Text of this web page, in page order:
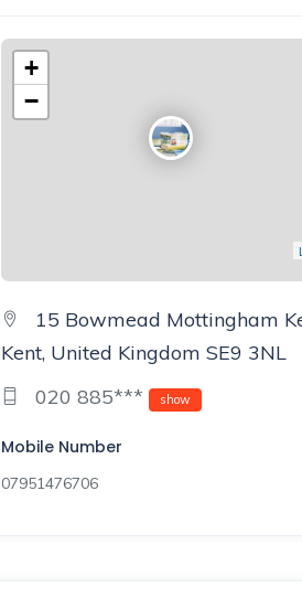
+
−
15 Bowmead Mottingham
Kent, United Kingdom SE9 3NL
020 885***
show
Mobile Number
07951476706